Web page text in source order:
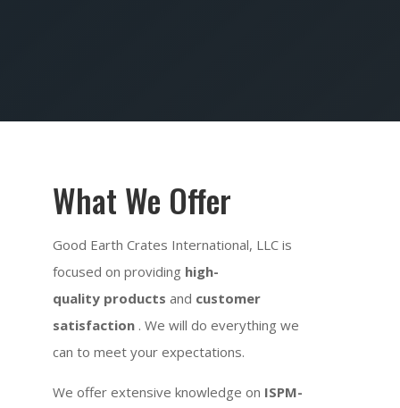
What We Offer
Good Earth Crates International, LLC is
focused on providing high-
quality products and customer
satisfaction . We will do everything we
can to meet your expectations.
We offer extensive knowledge on ISPM-